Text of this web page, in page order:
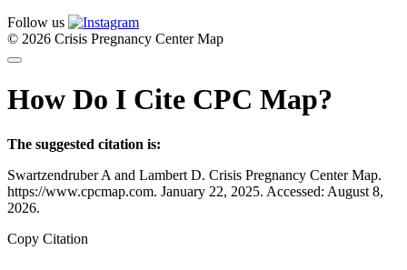
Follow us
© 2026 Crisis Pregnancy Center Map
How Do I Cite CPC Map?
The suggested citation is:
Swartzendruber A and Lambert D. Crisis Pregnancy Center Map.
https://www.cpcmap.com. January 22, 2025. Accessed: August 8,
2026.
Copy Citation